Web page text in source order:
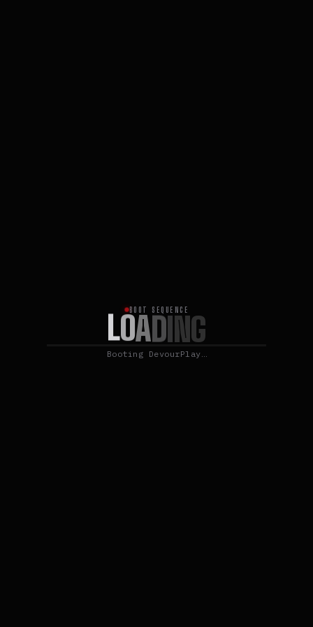
BOOT SEQUENCE
LOADING
Booting DevourPlay…